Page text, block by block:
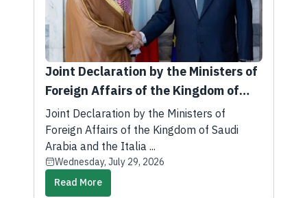
Joint Declaration by the Ministers of
Foreign Affairs of the Kingdom of
Saudi Arabia and the Italian
Republic
Joint Declaration by the Ministers of
Foreign Affairs of the Kingdom of Saudi
Arabia and the Italia ...
Wednesday, July 29, 2026
Read More